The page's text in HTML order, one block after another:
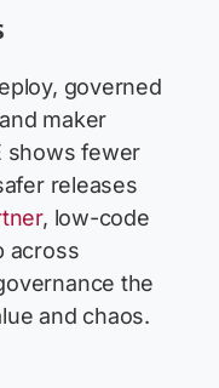
governed
maker
shows fewer
releases
, low-code
across
the
and chaos.